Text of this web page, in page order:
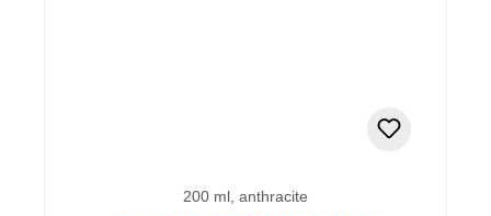
200 ml, anthracite